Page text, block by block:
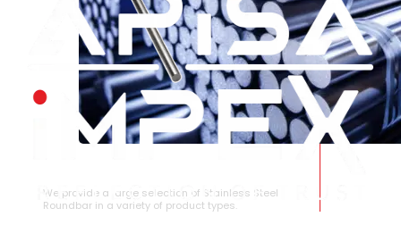
We provide a large selection of Stainless Steel
Roundbar in a variety of product types.